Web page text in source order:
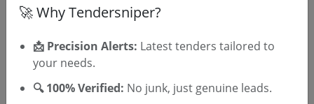
🚀 Why Tendersniper?
📩 Precision Alerts: Latest tenders tailored to
your needs.
🔍 100% Verified: No junk, just genuine leads.